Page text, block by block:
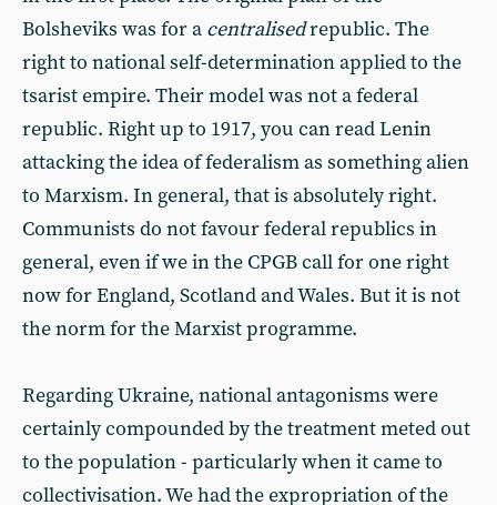
Bolsheviks was for a centralisedrepublic. The
right to national self-determination applied to the
tsarist empire. Their model was not a federal
republic. Right up to 1917, you can read Lenin
attacking the idea of federalism as something alien
to Marxism. In general, that is absolutely right.
Communists do not favour federal republics in
general, even if we in the CPGB call for one right
now for England, Scotland and Wales. But it is not
the norm for the Marxist programme.
Regarding Ukraine, national antagonisms were
certainly compounded by the treatment meted out
to the population - particularly when it came to
collectivisation. We had the expropriation of the